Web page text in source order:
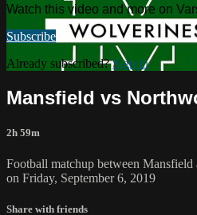
Watch this video and more on
Subscribe
Already subscribed?Sign in
Mansfield vs
2h 59m
Football matchup between
on Friday, September 6, 2019
Share with friends